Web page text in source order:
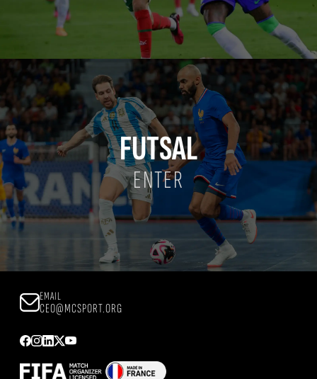
FUTSAL
ENTER
EMAIL
CEO@MCSPORT.ORG